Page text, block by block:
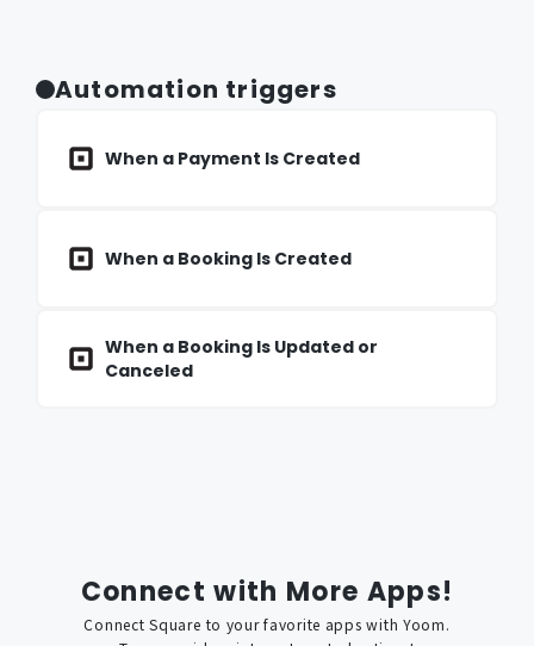
Automation triggers
When a Payment Is Created
When a Booking Is Created
When a Booking Is Updated or
Canceled
Connect with More Apps!
ConnectSquare to your favorite apps with Yoom.